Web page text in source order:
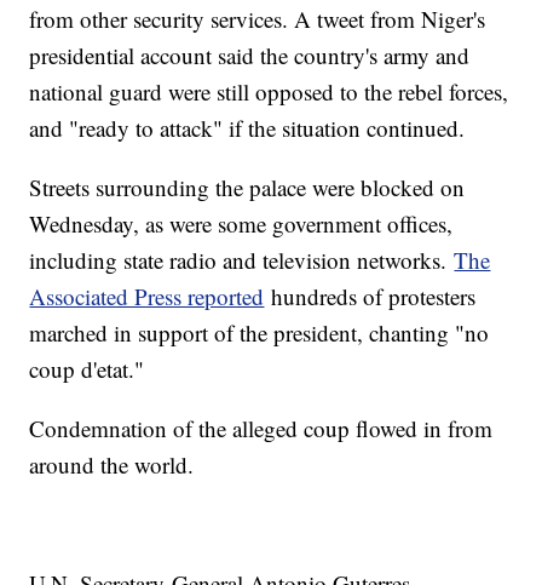
from other security services. A tweet from Niger's
presidential account said the country's army and
national guard were still opposed to the rebel forces,
and "ready to attack" if the situation continued.
Streets surrounding the palace were blocked on
Wednesday, as were some government offices,
including state radio and television networks.The
Associated Press reported hundreds of protesters
marched in support of the president, chanting "no
coup d'etat."
Condemnation of the alleged coup flowed in from
around the world.